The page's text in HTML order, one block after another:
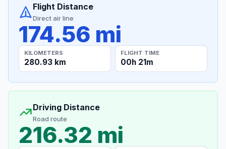
Flight Distance
Direct air line
174.56 mi
KILOMETERS
280.93 km
FLIGHT TIME
00h 21m
Driving Distance
Road route
216.32 mi